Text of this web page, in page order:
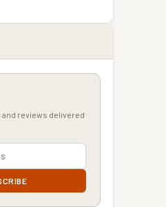
reviews delivered